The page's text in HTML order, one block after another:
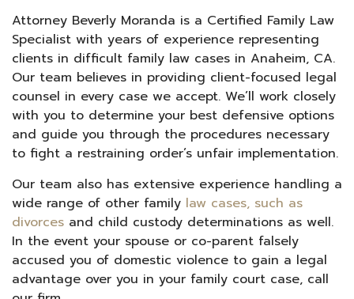
Attorney Beverly Moranda is a Certified Family Law
Specialist with years of experience representing
clients in difficult family law cases in Anaheim, CA.
Our team believes in providing client-focused legal
counsel in every case we accept. We’ll work closely
with you to determine your best defensive options
and guide you through the procedures necessary
to fight a restraining order’s unfair implementation.
Our team also has extensive experience handling a
wide range of other family law cases, such as
divorces and child custody determinations as well.
In the event your spouse or co-parent falsely
accused you of domestic violence to gain a legal
advantage over you in your family court case, call